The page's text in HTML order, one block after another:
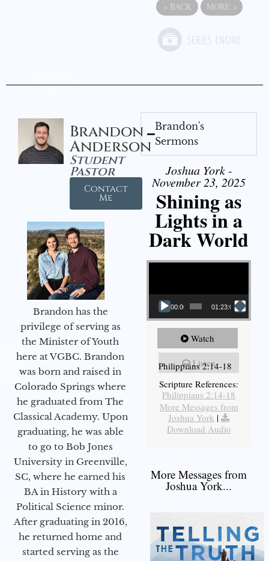
« BACK MORE »
Brandon
Anderson
Student
Pastor
Contact
Me
Brandon has the
privilege of serving as
the Minister of Youth
here at VGBC. Brandon
was born and raised in
Colorado Springs where
he graduated from The
Classical Academy. Upon
graduating, he was able
to go to Bob Jones
University in Greenville,
SC, where he earned his
BA in History with a
Political Science minor.
After graduating in 2016,
he returned home and
started serving as the
Brandon's
Sermons
Joshua York -
November 23, 2025
Shining as
Lights in a
Dark World
Video Player
00:00 01:23:02
Watch
Listen
Philippians 2:14-18
Scripture References:
Philippians 2:14-18
More Messages from
Joshua York |
Download Audio
More Messages from
Joshua York...